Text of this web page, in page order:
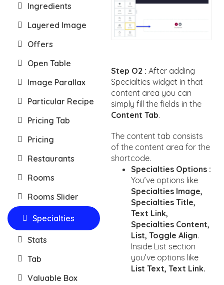
Ingredients
Layered Image
Offers
Open Table
Image Parallax
Particular Recipe
Pricing Tab
Pricing
Restaurants
Rooms
Rooms Slider
Specialties
Stats
Tab
Valuable Box
Step O2 : After adding
Specialties widget in that
content area you can
simply fill the fields in the
Content Tab.
The content tab consists
of the content area for the
shortcode.
Specialties Options :
You’ve options like
Specialties Image,
Specialties Title,
Text Link,
Specialties Content,
List, Toggle Align.
Inside List section
you’ve options like
List Text, Text Link.